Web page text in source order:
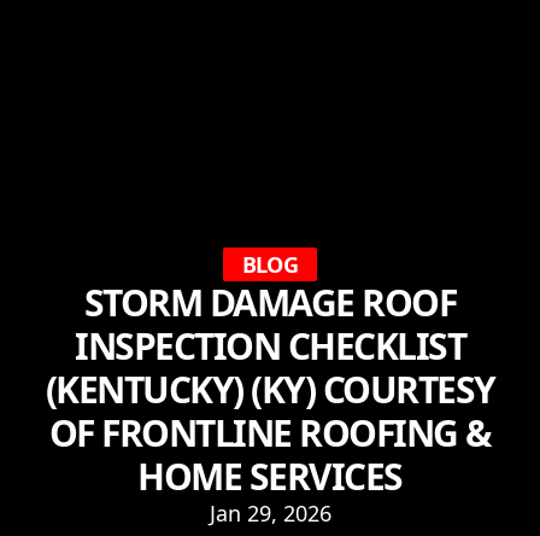
BLOG
STORM DAMAGE ROOF
INSPECTION CHECKLIST
(KENTUCKY) (KY) COURTESY
OF FRONTLINE ROOFING &
HOME SERVICES
Jan 29, 2026